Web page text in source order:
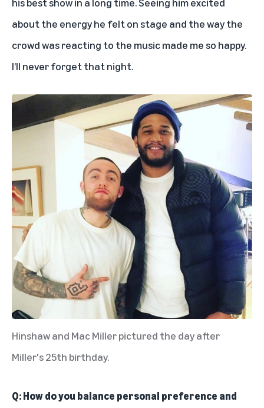
about the energy he felt on stage and the way the
crowd was reacting to the music made me so happy.
I’ll never forget that night.
Hinshaw and Mac Miller pictured the day after
Miller's 25th birthday.
Q: How do you balance personal preference and